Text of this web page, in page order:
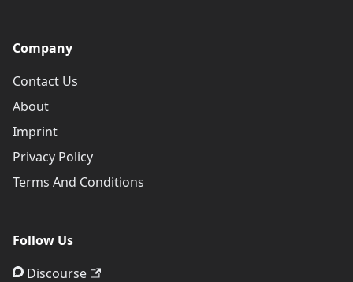
Company
Contact Us
About
Imprint
Privacy Policy
Terms And Conditions
Follow Us
Discourse